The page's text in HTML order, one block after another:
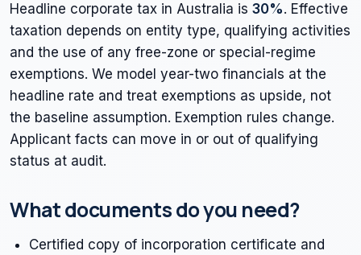
Headline corporate tax in Australia is 30%. Effective
taxation depends on entity type, qualifying activities
and the use of any free-zone or special-regime
exemptions. We model year-two financials at the
headline rate and treat exemptions as upside, not
the baseline assumption. Exemption rules change.
Applicant facts can move in or out of qualifying
status at audit.
What documents do you need?
Certified copy of incorporation certificate and